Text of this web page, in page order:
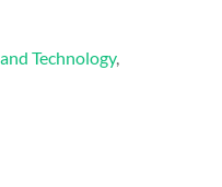
Technology,